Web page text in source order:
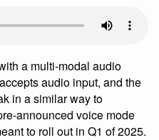
a multi-modal audio
audio input, and the
in a similar way to
announced voice mode
to roll out in Q1 of 2025.